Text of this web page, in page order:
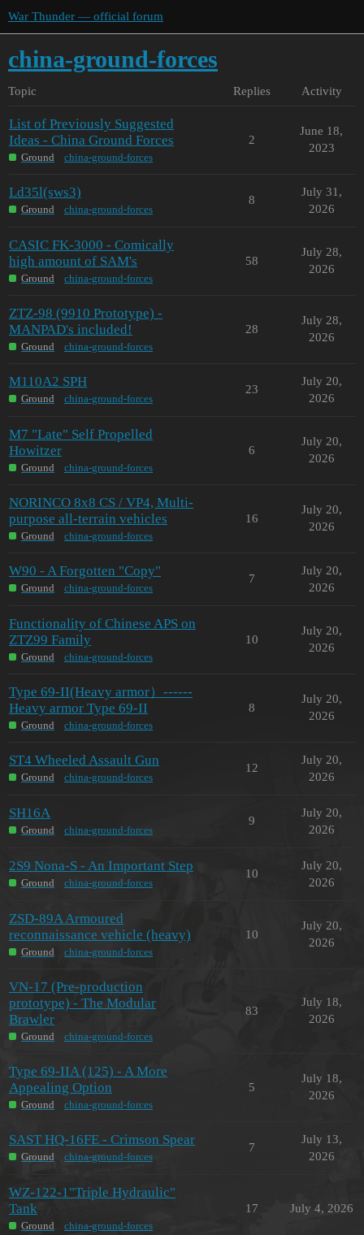
War Thunder — official forum
china-ground-forces
Topic Replies Activity
List of Previously Suggested
Ideas - China Ground Forces
Ground china-ground-forces
2
June 18,
2023
Ld35l(sws3)
Ground china-ground-forces
8
July 31,
2026
CASIC FK-3000 - Comically
high amount of SAM's
Ground china-ground-forces
58
July 28,
2026
ZTZ-98 (9910 Prototype) -
MANPAD's included!
Ground china-ground-forces
28
July 28,
2026
M110A2 SPH
Ground china-ground-forces
23
July 20,
2026
M7 "Late" Self Propelled
Howitzer
Ground china-ground-forces
6
July 20,
2026
NORINCO 8x8 CS / VP4, Multi-
purpose all-terrain vehicles
Ground china-ground-forces
16
July 20,
2026
W90 - A Forgotten "Copy"
Ground china-ground-forces
7
July 20,
2026
Functionality of Chinese APS on
ZTZ99 Family
Ground china-ground-forces
10
July 20,
2026
Type 69-II(Heavy armor）------
Heavy armor Type 69-II
Ground china-ground-forces
8
July 20,
2026
ST4 Wheeled Assault Gun
Ground china-ground-forces
12
July 20,
2026
SH16A
Ground china-ground-forces
9
July 20,
2026
2S9 Nona-S - An Important Step
Ground china-ground-forces
10
July 20,
2026
ZSD-89A Armoured
reconnaissance vehicle (heavy)
Ground china-ground-forces
10
July 20,
2026
VN-17 (Pre-production
prototype) - The Modular
Brawler
Ground china-ground-forces
83
July 18,
2026
Type 69-IIA (125) - A More
Appealing Option
Ground china-ground-forces
5
July 18,
2026
SAST HQ-16FE - Crimson Spear
Ground china-ground-forces
7
July 13,
2026
WZ-122-1"Triple Hydraulic"
Tank
Ground china-ground-forces
17 July 4, 2026